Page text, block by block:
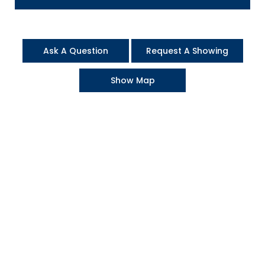
Ask A Question Request A Showing
Show Map